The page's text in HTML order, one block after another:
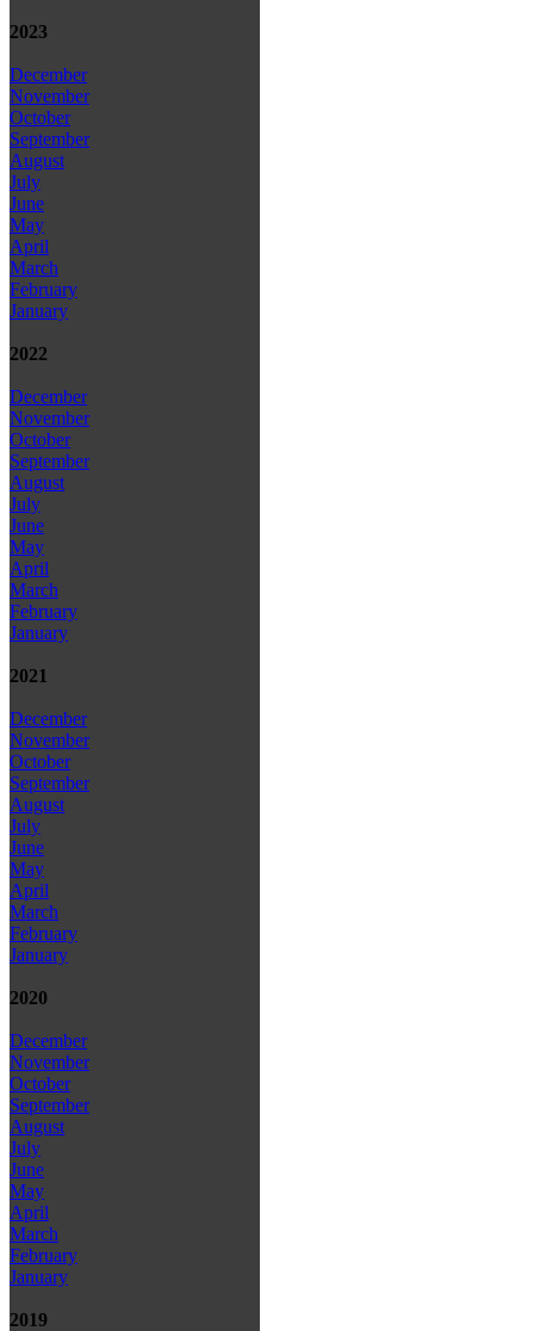
2023
December
November
October
September
August
July
June
May
April
March
February
January
2022
December
November
October
September
August
July
June
May
April
March
February
January
2021
December
November
October
September
August
July
June
May
April
March
February
January
2020
December
November
October
September
August
July
June
May
April
March
February
January
2019